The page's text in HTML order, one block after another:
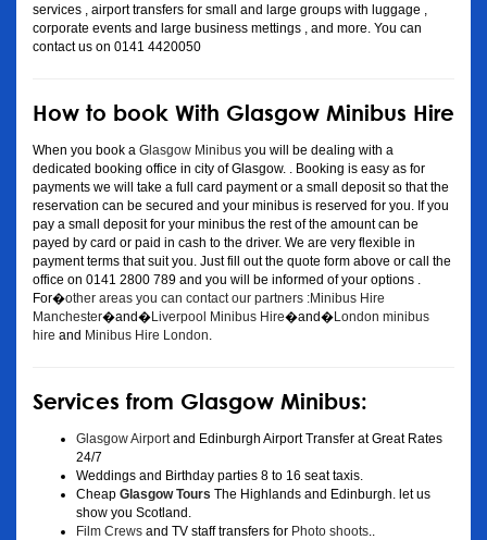
services , airport transfers for small and large groups with luggage ,
corporate events and large business mettings , and more. You can
contact us on 0141 4420050
How to book With Glasgow Minibus Hire
When you book a Glasgow Minibus you will be dealing with a
dedicated booking office in city of Glasgow. . Booking is easy as for
payments we will take a full card payment or a small deposit so that the
reservation can be secured and your minibus is reserved for you. If you
pay a small deposit for your minibus the rest of the amount can be
payed by card or paid in cash to the driver. We are very flexible in
payment terms that suit you. Just fill out the quote form above or call the
office on 0141 2800 789 and you will be informed of your options .
For�other areas you can contact our partners :Minibus Hire
Manchester�and�Liverpool Minibus Hire�and�London minibus
hire and Minibus Hire London
Services from Glasgow Minibus:
Glasgow Airport and Edinburgh Airport Transfer at Great Rates
24/7
Weddings and Birthday parties 8 to 16 seat taxis.
Cheap Glasgow Tours The Highlands and Edinburgh. let us
show you Scotland.
Film Crews and TV staff transfers for Photo shoots